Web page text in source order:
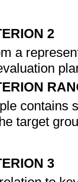
2
a
contains
target
3